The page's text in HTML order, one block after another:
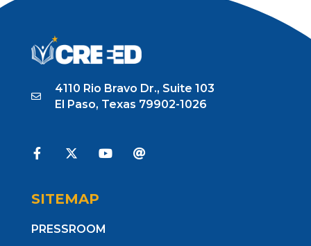
4110 Rio Bravo Dr., Suite 103
El Paso, Texas 79902-1026
SITEMAP
PRESSROOM